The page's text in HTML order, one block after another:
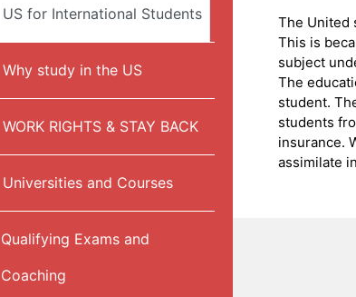
US for International Students
Why study in the US
WORK RIGHTS & STAY BACK
Universities and Courses
Qualifying Exams and
Coaching
The United
This is
subject
The
student.
students
insurance.
assimilate